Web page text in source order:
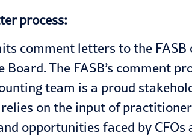
process:
comment letters to the
Board. The FASB’s comment
team is a proud
relies on the input of
opportunities faced by CFOs